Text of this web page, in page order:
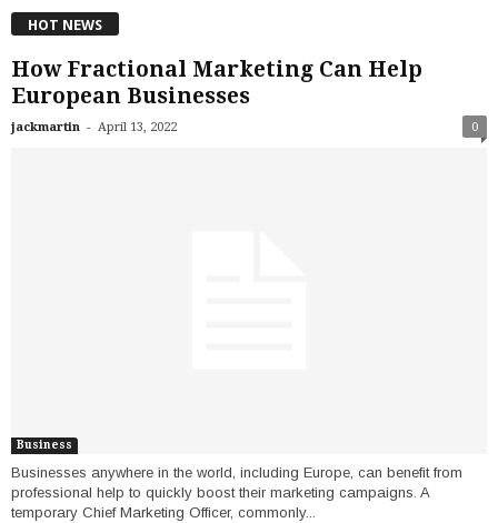
HOT NEWS
How Fractional Marketing Can Help
European Businesses
jackmartin - April 13, 2022 0
Business
Businesses anywhere in the world, including Europe, can benefit from
professional help to quickly boost their marketing campaigns. A
temporary Chief Marketing Officer, commonly...